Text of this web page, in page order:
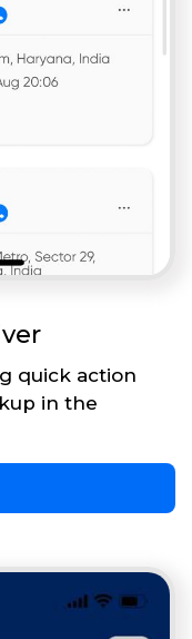
quick action
in the